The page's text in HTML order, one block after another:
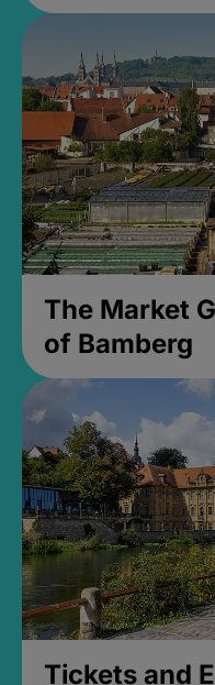
The Market
of Bamberg
Tickets and